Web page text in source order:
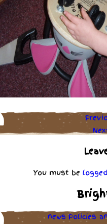
You must be
news Policies